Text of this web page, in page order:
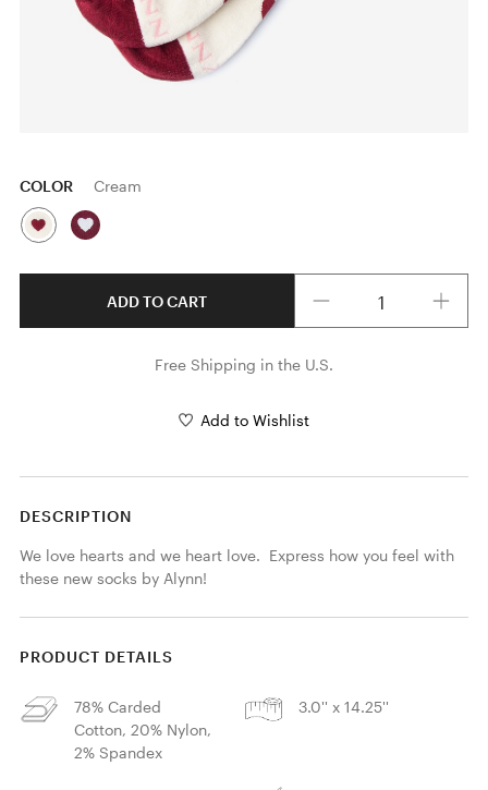
COLOR Cream
ADD TO CART
Free Shipping in the U.S.
Add to Wishlist
DESCRIPTION
We love hearts and we heart love.  Express how you feel with
these new socks by Alynn!
PRODUCT DETAILS
78% Carded
Cotton, 20% Nylon,
2% Spandex
3.0'' x 14.25''